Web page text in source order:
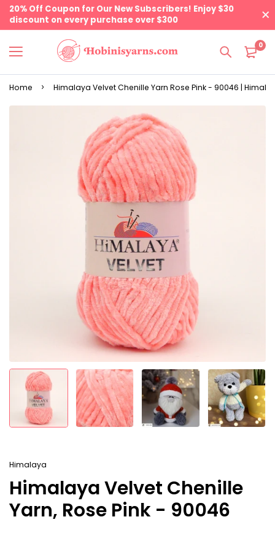
20% Off Coupon for Our New Subscribers! Enjoy $30
discount on every purchase over $300
0
Home Himalaya Velvet Chenille Yarn Rose Pink - 90046 |
Himalaya
Himalaya Velvet Chenille
Yarn, Rose Pink - 90046